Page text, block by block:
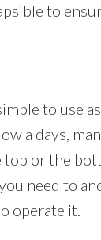
to
to use
a days,
or the
need to
operate it.